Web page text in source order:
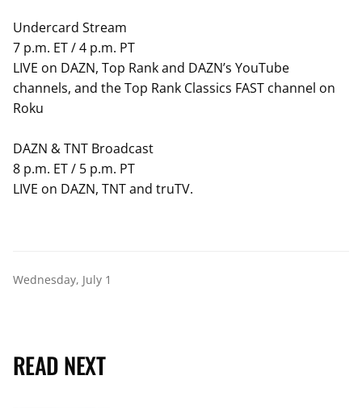
Undercard Stream
7 p.m. ET / 4 p.m. PT
LIVE on DAZN, Top Rank and DAZN’s YouTube
channels, and the Top Rank Classics FAST channel on
Roku
DAZN & TNT Broadcast
8 p.m. ET / 5 p.m. PT
LIVE on DAZN, TNT and truTV.
Wednesday, July 1
READ NEXT